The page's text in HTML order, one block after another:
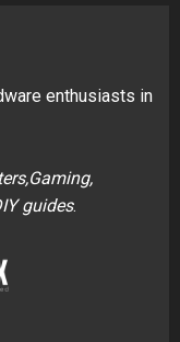
enthusiasts in
guides.